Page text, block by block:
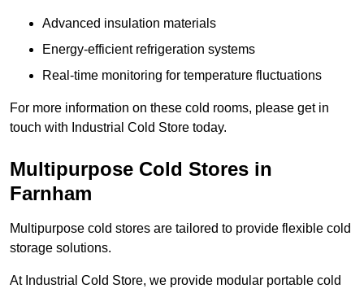
Advanced insulation materials
Energy-efficient refrigeration systems
Real-time monitoring for temperature fluctuations
For more information on these cold rooms, please get in
touch with Industrial Cold Store today.
Multipurpose Cold Stores in
Farnham
Multipurpose cold stores are tailored to provide flexible cold
storage solutions.
At Industrial Cold Store, we provide modular portable cold